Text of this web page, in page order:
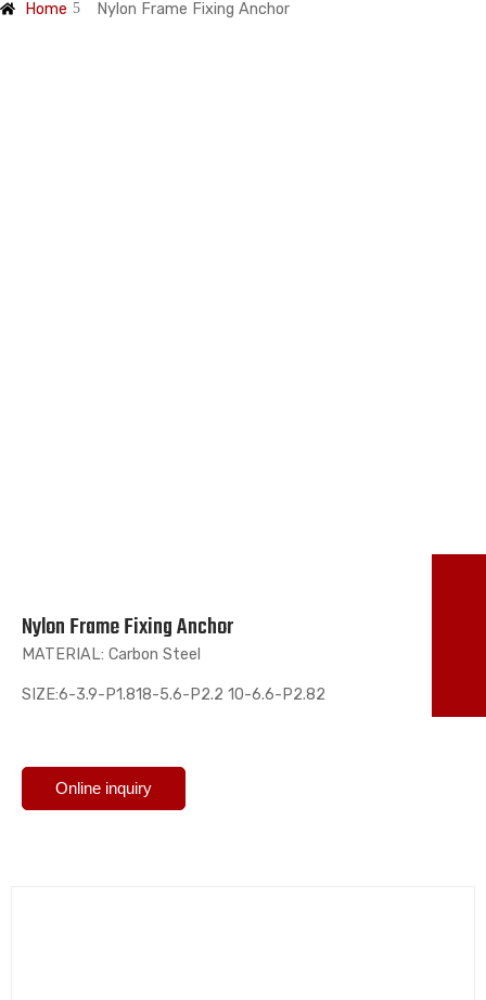
Home Nylon Frame Fixing Anchor
Nylon Frame Fixing Anchor
MATERIAL: Carbon Steel
SIZE:6-3.9-P1.818-5.6-P2.2 10-6.6-P2.82
Online inquiry